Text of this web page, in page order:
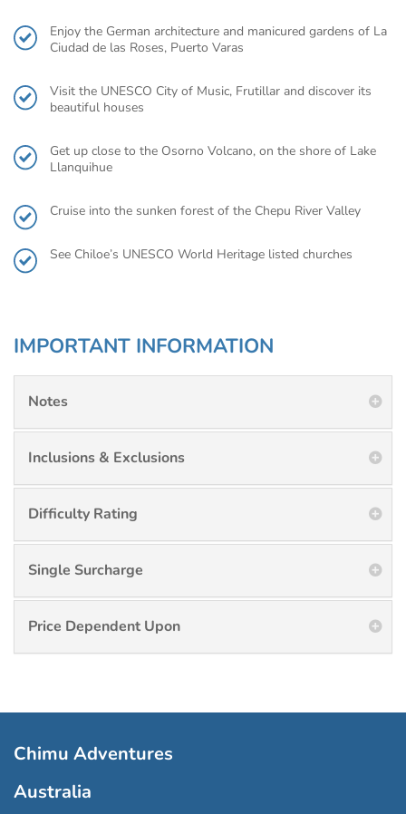
Enjoy the German architecture and manicured gardens of La
Ciudad de las Roses, Puerto Varas
Visit the UNESCO City of Music, Frutillar and discover its
beautiful houses
Get up close to the Osorno Volcano, on the shore of Lake
Llanquihue
Cruise into the sunken forest of the Chepu River Valley
See Chiloe’s UNESCO World Heritage listed churches
IMPORTANT INFORMATION
Notes
Inclusions & Exclusions
Difficulty Rating
Single Surcharge
Price Dependent Upon
Chimu Adventures
Australia